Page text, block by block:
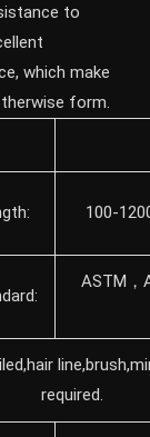
to
which make
form.
100-
ASTM，
required.